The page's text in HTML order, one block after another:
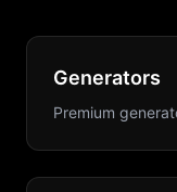
Generators
Premium